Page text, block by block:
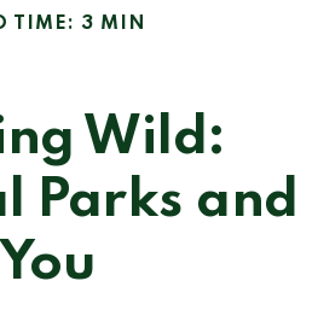
TIME: 3 MIN
Wild:
Parks and
You